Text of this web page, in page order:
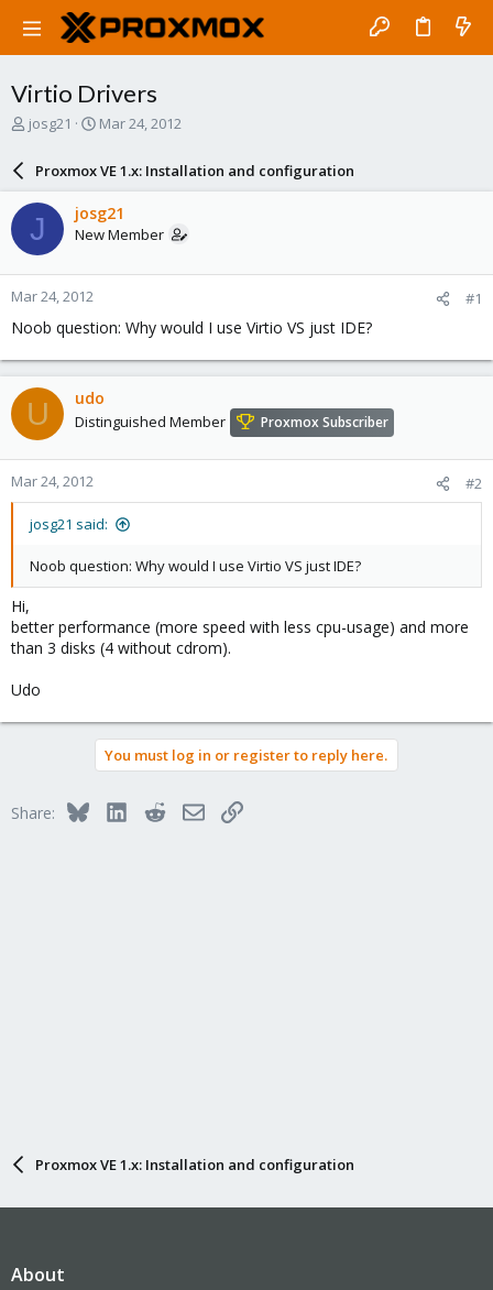
Virtio Drivers
T
a
s
t
a
r
t
e
r
josg21
S
a
r
d
a
e
Mar 24, 2012
Proxmox VE 1.x: Installation and configuration
J josg21
New Member
Mar 24, 2012 #1
Noob question: Why would I use Virtio VS just IDE?
U udo
Distinguished Member Proxmox Subscriber
Mar 24, 2012 #2
josg21 said:
Noob question: Why would I use Virtio VS just IDE?
Hi,
better performance (more speed with less cpu-usage) and more
than 3 disks (4 without cdrom).
Udo
You must log in or register to reply here.
Share: BlueskyLinkedInRedditEmailLink
Proxmox VE 1.x: Installation and configuration
About